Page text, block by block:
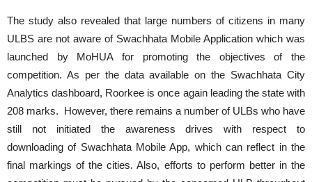
The study also revealed that large numbers of citizens in many
ULBS are not aware of Swachhata Mobile Application which was
launched by MoHUA for promoting the objectives of the
competition. As per the data available on the Swachhata City
Analytics dashboard, Roorkee is once again leading the state with
208 marks. However, there remains a number of ULBs who have
still not initiated the awareness drives with respect to
downloading of Swachhata Mobile App, which can reflect in the
final markings of the cities. Also, efforts to perform better in the